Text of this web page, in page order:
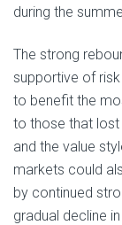
during the
The strong
supportive of
to benefit the
to those that lost
and the value
markets could
by continued
gradual decline